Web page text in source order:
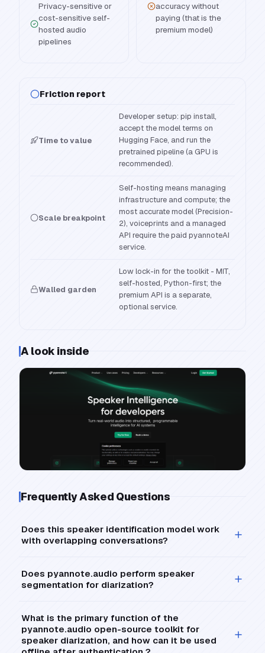
Privacy-sensitive or
cost-sensitive self-
hosted audio
pipelines
accuracy without
paying (that is the
premium model)
Friction report
Time to value
Developer setup: pip install,
accept the model terms on
Hugging Face, and run the
pretrained pipeline (a GPU is
recommended).
Scale breakpoint
Self-hosting means managing
infrastructure and compute; the
most accurate model (Precision-
2), voiceprints and a managed
API require the paid pyannoteAI
service.
Walled garden
Low lock-in for the toolkit - MIT,
self-hosted, Python-first; the
premium API is a separate,
optional service.
A look inside
Frequently Asked Questions
Does this speaker identification model work
with overlapping conversations?
Does pyannote.audio perform speaker
segmentation for diarization?
What is the primary function of the
pyannote.audio open-source toolkit for
speaker diarization, and how can it be used